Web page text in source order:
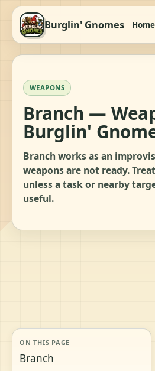
Burglin' Gnomes Home
WEAPONS
Branch —
Burglin'
Branch works as an
weapons are not ready.
unless a task or nearby
useful.
ON THIS PAGE
Branch